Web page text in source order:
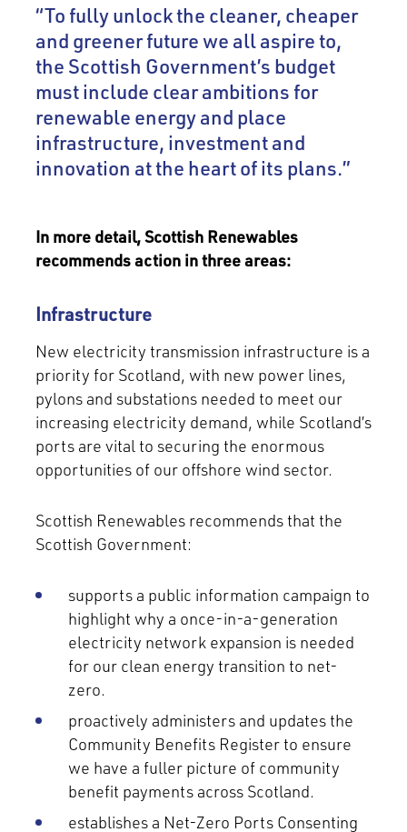
“To fully unlock the cleaner, cheaper
and greener future we all aspire to,
the Scottish Government’s budget
must include clear ambitions for
renewable energy and place
infrastructure, investment and
innovation at the heart of its plans.”
In more detail, Scottish Renewables
recommends action in three areas:
Infrastructure
New electricity transmission infrastructure is a
priority for Scotland, with new power lines,
pylons and substations needed to meet our
increasing electricity demand, while Scotland’s
ports are vital to securing the enormous
opportunities of our offshore wind sector.
Scottish Renewables recommends that the
Scottish Government:
supports a public information campaign to
highlight why a once-in-a-generation
electricity network expansion is needed
for our clean energy transition to net-
zero.
proactively administers and updates the
Community Benefits Register to ensure
we have a fuller picture of community
benefit payments across Scotland.
establishes a Net-Zero Ports Consenting